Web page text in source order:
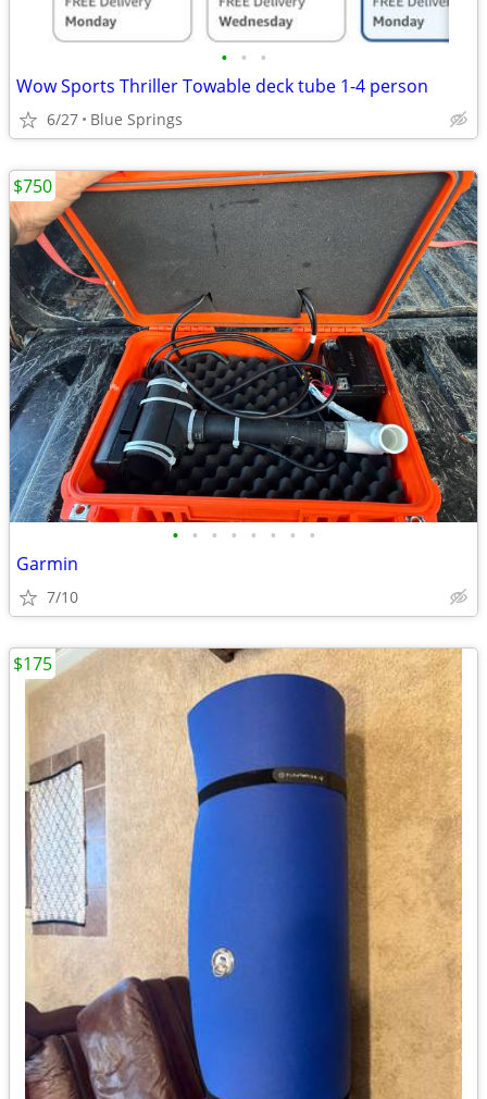
• • •
Wow Sports Thriller Towable deck tube 1-4 person
6/27 Blue Springs
• • • • • • • •
Garmin
7/10
$750
$175